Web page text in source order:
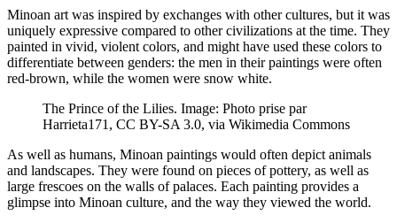
Minoan art was inspired by exchanges with other cultures, but it was
uniquely expressive compared to other civilizations at the time. They
painted in vivid, violent colors, and might have used these colors to
differentiate between genders: the men in their paintings were often
red-brown, while the women were snow white.
The Prince of the Lilies. Image: Photo prise par
Harrieta171, CC BY-SA 3.0, via Wikimedia Commons
As well as humans, Minoan paintings would often depict animals
and landscapes. They were found on pieces of pottery, as well as
large frescoes on the walls of palaces. Each painting provides a
glimpse into Minoan culture, and the way they viewed the world.